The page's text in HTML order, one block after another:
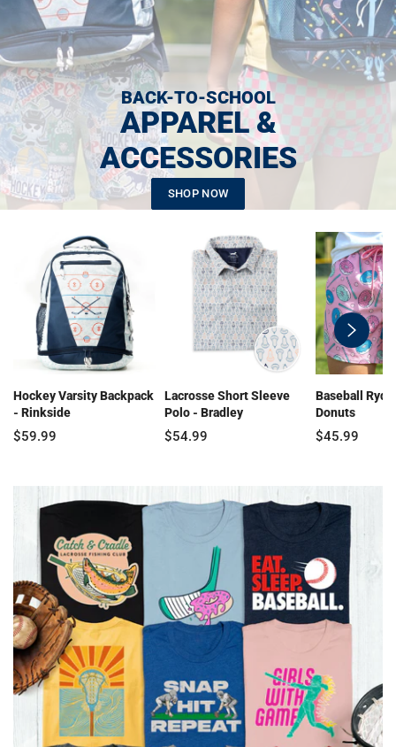
BACK-TO-SCHOOL
APPAREL &
ACCESSORIES
SHOP NOW
swiper-
button-
next
Hockey Varsity Backpack
- Rinkside
$59.99
Lacrosse Short Sleeve
Polo - Bradley
$54.99
Baseball
Donuts
$45.99